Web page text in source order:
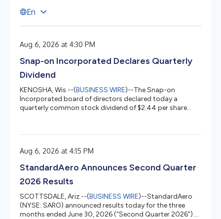
En
Aug 6, 2026 at 4:30 PM
Snap-on Incorporated Declares Quarterly
Dividend
KENOSHA, Wis.--(BUSINESS WIRE)--The Snap-on
Incorporated board of directors declared today a
quarterly common stock dividend of $2.44 per share
Aug 6, 2026 at 4:15 PM
StandardAero Announces Second Quarter
2026 Results
SCOTTSDALE, Ariz.--(BUSINESS WIRE)--StandardAero
(NYSE: SARO) announced results today for the three
months ended June 30, 2026 (“Second Quarter 2026”).